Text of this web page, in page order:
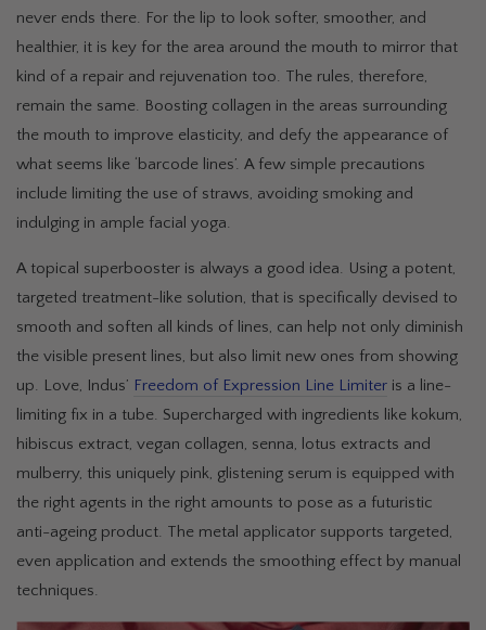
never ends there. For the lip to look softer, smoother, and
healthier, it is key for the area around the mouth to mirror that
kind of a repair and rejuvenation too. The rules, therefore,
remain the same. Boosting collagen in the areas surrounding
the mouth to improve elasticity, and defy the appearance of
what seems like ‘barcode lines’. A few simple precautions
include limiting the use of straws, avoiding smoking and
indulging in ample facial yoga.
A topical superbooster is always a good idea. Using a potent,
targeted treatment-like solution, that is specifically devised to
smooth and soften all kinds of lines, can help not only diminish
the visible present lines, but also limit new ones from showing
up. Love, Indus’ Freedom of Expression Line Limiter is a line-
limiting fix in a tube. Supercharged with ingredients like kokum,
hibiscus extract, vegan collagen, senna, lotus extracts and
mulberry, this uniquely pink, glistening serum is equipped with
the right agents in the right amounts to pose as a futuristic
anti-ageing product. The metal applicator supports targeted,
even application and extends the smoothing effect by manual
techniques.